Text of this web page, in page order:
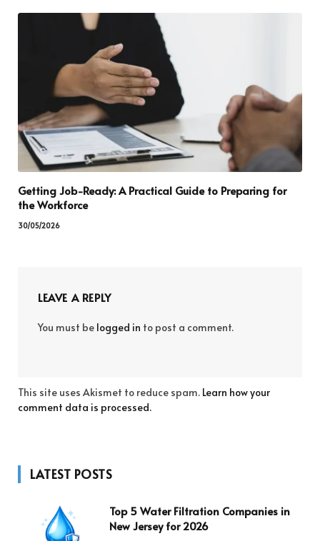
Getting Job-Ready: A Practical Guide to Preparing for
the Workforce
30/05/2026
LEAVE A REPLY
You must be logged in to post a comment.
This site uses Akismet to reduce spam. Learn how your
comment data is processed.
LATEST POSTS
Top 5 Water Filtration Companies in
New Jersey for 2026